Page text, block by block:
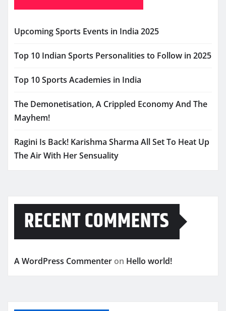
Upcoming Sports Events in India 2025
Top 10 Indian Sports Personalities to Follow in 2025
Top 10 Sports Academies in India
The Demonetisation, A Crippled Economy And The
Mayhem!
Ragini Is Back! Karishma Sharma All Set To Heat Up
The Air With Her Sensuality
RECENT COMMENTS
A WordPress Commenter on Hello world!